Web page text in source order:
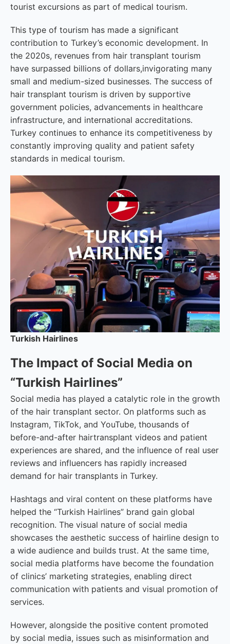
tourist excursions as part of medical tourism.
This type of tourism has made a significant
contribution to Turkey’s economic development. In
the 2020s, revenues from hair transplant tourism
have surpassed billions of dollars,invigorating many
small and medium-sized businesses. The success of
hair transplant tourism is driven by supportive
government policies, advancements in healthcare
infrastructure, and international accreditations.
Turkey continues to enhance its competitiveness by
constantly improving quality and patient safety
standards in medical tourism.
Turkish Hairlines
The Impact of Social Media on
“Turkish Hairlines”
Social media has played a catalytic role in the growth
of the hair transplant sector. On platforms such as
Instagram, TikTok, and YouTube, thousands of
before-and-after hairtransplant videos and patient
experiences are shared, and the influence of real user
reviews and influencers has rapidly increased
demand for hair transplants in Turkey.
Hashtags and viral content on these platforms have
helped the “Turkish Hairlines” brand gain global
recognition. The visual nature of social media
showcases the aesthetic success of hairline design to
a wide audience and builds trust. At the same time,
social media platforms have become the foundation
of clinics’ marketing strategies, enabling direct
communication with patients and visual promotion of
services.
However, alongside the positive content promoted
by social media, issues such as misinformation and